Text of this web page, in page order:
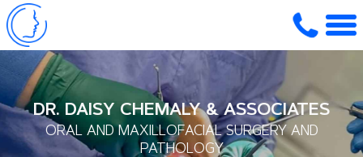
DR. DAISY CHEMALY & ASSOCIATES
ORAL AND MAXILLOFACIAL SURGERY AND
PATHOLOGY